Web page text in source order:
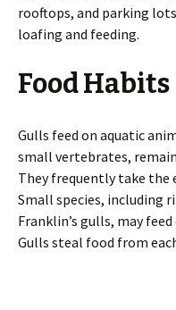
rooftops, and parking
loafing and feeding.
Food Habits
Gulls feed on aquatic
small vertebrates,
They frequently take the
Small species, including
Franklin’s gulls, may
Gulls steal food from